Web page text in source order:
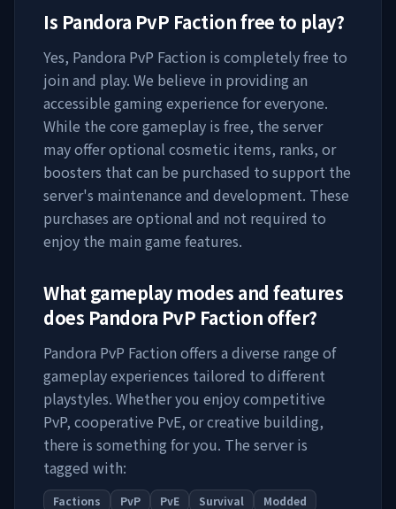
Is Pandora PvP Factionfree to play?
Yes, Pandora PvP Faction is completely free to
join and play. We believe in providing an
accessible gaming experience for everyone.
While the core gameplay is free, the server
may offer optional cosmetic items, ranks, or
boosters that can be purchased to support the
server's maintenance and development. These
purchases are optional and not required to
enjoy the main game features.
What gameplay modes and features
does Pandora PvP Faction offer?
Pandora PvP Faction offers a diverse range of
gameplay experiences tailored to different
playstyles. Whether you enjoy competitive
PvP, cooperative PvE, or creative building,
there is something for you. The server is
tagged with:
Factions PvP PvE Survival Modded